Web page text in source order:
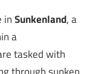
inSunkenland, a
a
tasked with